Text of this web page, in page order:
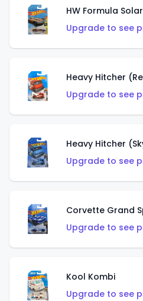
HW Formula
Upgrade to see
Heavy Hitcher
Upgrade to see
Heavy Hitcher
Upgrade to see
Corvette Grand
Upgrade to see
Kool Kombi
Upgrade to see